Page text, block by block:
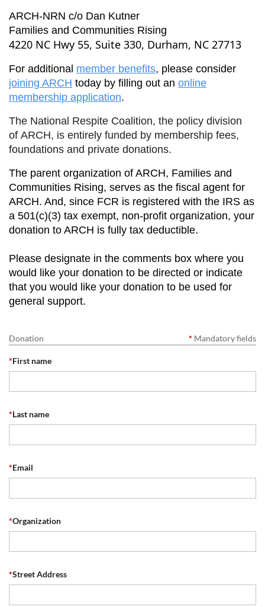
ARCH-NRN c/o Dan Kutner
Families and Communities Rising
4220 NC Hwy 55, Suite 330, Durham, NC 27713
For additional member benefits, please consider
joining ARCH today by filling out an online
membership application.
The National Respite Coalition, the policy division
of ARCH, is entirely funded by membership fees,
foundations and private donations.
The parent organization of ARCH, Families and
Communities Rising, serves as the fiscal agent for
ARCH. And, since FCR is registered with the IRS as
a 501(c)(3) tax exempt, non-profit organization, your
donation to ARCH is fully tax deductible.
Please designate in the comments box where you
would like your donation to be directed or indicate
that you would like your donation to be used for
general support.
Donation * Mandatory fields
*First name
*Last name
*Email
*Organization
*Street Address